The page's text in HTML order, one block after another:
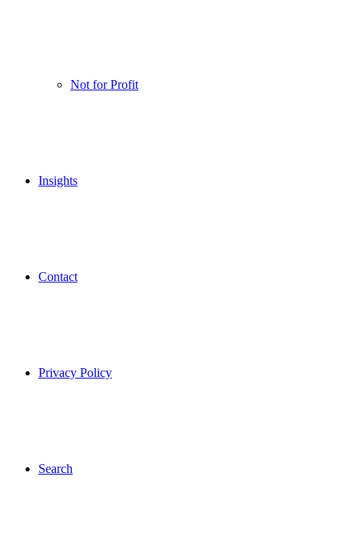
Not for Profit
Insights
Contact
Privacy Policy
Search